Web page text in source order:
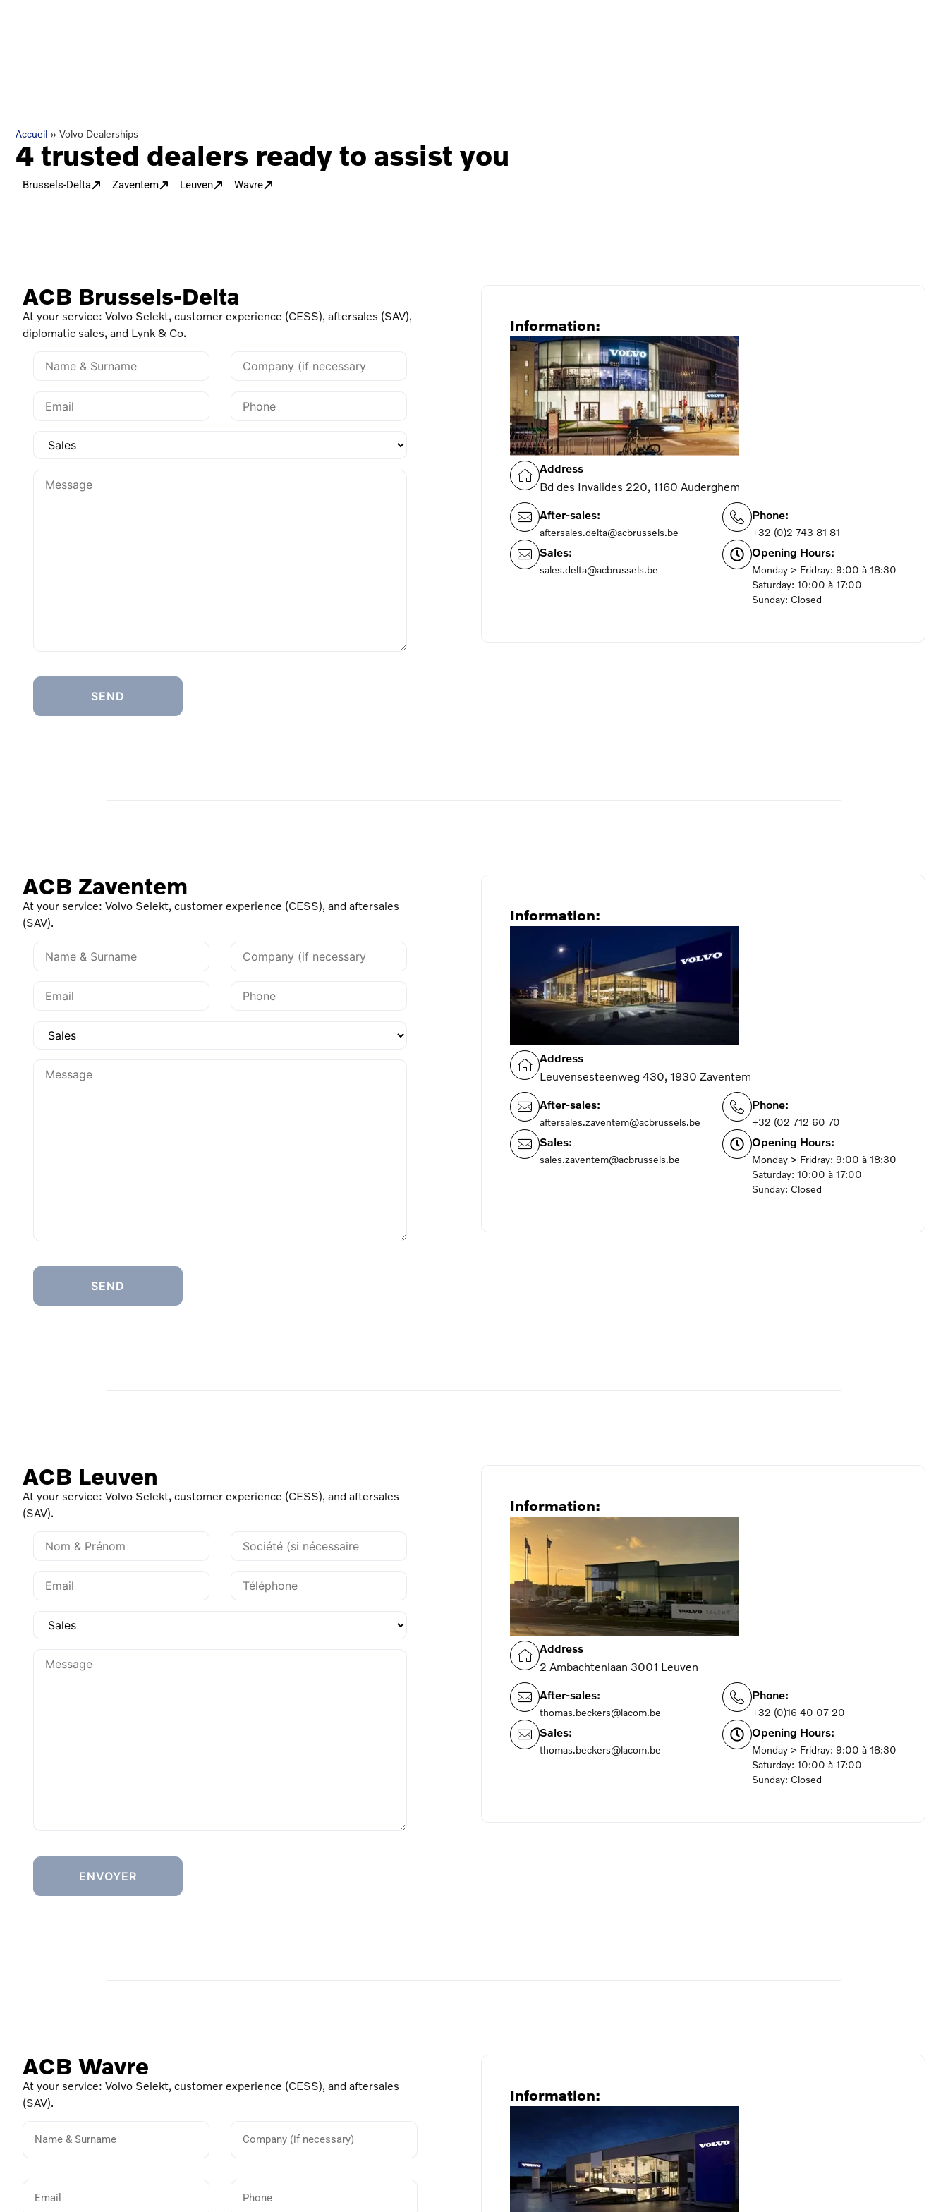
Accueil » Volvo Dealerships
4 trusted dealers ready to assist you
Brussels-Delta Zaventem Leuven Wavre
ACB Brussels-Delta
At your service: Volvo Selekt, customer experience (CESS), aftersales (SAV),
diplomatic sales, and Lynk & Co.
Information:
Address
Bd des Invalides 220, 1160 Auderghem
After-sales:
aftersales.delta@acbrussels.be
Sales:
sales.delta@acbrussels.be
Phone:
+32 (0)2 743 81 81
Opening Hours:
Monday > Fridray: 9:00 à 18:30
Saturday: 10:00 à 17:00
Sunday: Closed
ACB Zaventem
At your service: Volvo Selekt, customer experience (CESS), and aftersales
(SAV).
Information:
Address
Leuvensesteenweg 430, 1930 Zaventem
After-sales:
aftersales.zaventem@acbrussels.be
Sales:
sales.zaventem@acbrussels.be
Phone:
+32 (02 712 60 70
Opening Hours:
Monday > Fridray: 9:00 à 18:30
Saturday: 10:00 à 17:00
Sunday: Closed
ACB Leuven
At your service: Volvo Selekt, customer experience (CESS), and aftersales
(SAV).
Information:
Address
2 Ambachtenlaan 3001 Leuven
After-sales:
thomas.beckers@lacom.be
Sales:
thomas.beckers@lacom.be
Phone:
+32 (0)16 40 07 20
Opening Hours:
Monday > Fridray: 9:00 à 18:30
Saturday: 10:00 à 17:00
Sunday: Closed
ACB Wavre
At your service: Volvo Selekt, customer experience (CESS), and aftersales
(SAV).
Information: